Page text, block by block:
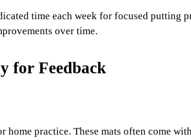
time each week for focused putting
over time.
for Feedback
practice. These mats often come